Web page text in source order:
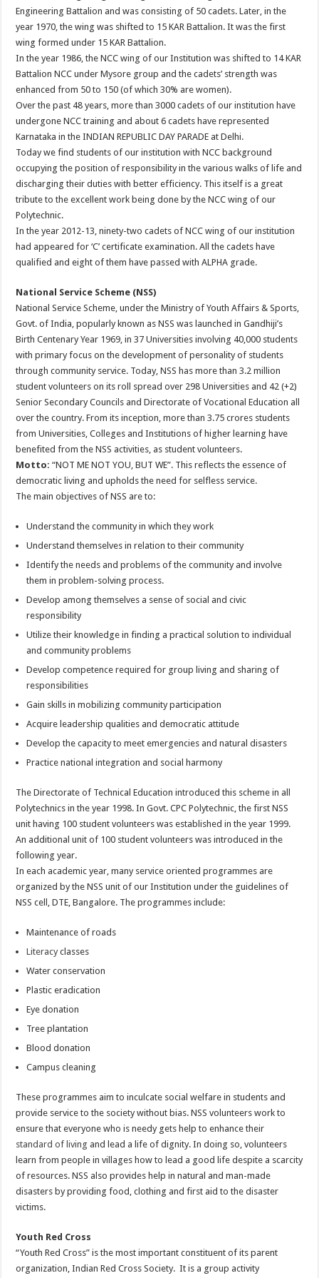
Engineering Battalion and was consisting of 50 cadets. Later, in the
year 1970, the wing was shifted to 15 KAR Battalion. It was the first
wing formed under 15 KAR Battalion.
In the year 1986, the NCC wing of our Institution was shifted to 14 KAR
Battalion NCC under Mysore group and the cadets’ strength was
enhanced from 50 to 150 (of which 30% are women).
Over the past 48 years, more than 3000 cadets of our institution have
undergone NCC training and about 6 cadets have represented
Karnataka in the INDIAN REPUBLIC DAY PARADE at Delhi.
Today we find students of our institution with NCC background
occupying the position of responsibility in the various walks of life and
discharging their duties with better efficiency. This itself is a great
tribute to the excellent work being done by the NCC wing of our
Polytechnic.
In the year 2012-13, ninety-two cadets of NCC wing of our institution
had appeared for ‘C’ certificate examination. All the cadets have
qualified and eight of them have passed with ALPHA grade.
National Service Scheme (NSS)
National Service Scheme, under the Ministry of Youth Affairs & Sports,
Govt. of India, popularly known as NSS was launched in Gandhiji’s
Birth Centenary Year 1969, in 37 Universities involving 40,000 students
with primary focus on the development of personality of students
through community service. Today, NSS has more than 3.2 million
student volunteers on its roll spread over 298 Universities and 42 (+2)
Senior Secondary Councils and Directorate of Vocational Education all
over the country. From its inception, more than 3.75 crores students
from Universities, Colleges and Institutions of higher learning have
benefited from the NSS activities, as student volunteers.
Motto:“NOT ME NOT YOU, BUT WE”. This reflects the essence of
democratic living and upholds the need for selfless service.
The main objectives of NSS are to:
Understand the community in which they work
Understand themselves in relation to their community
Identify the needs and problems of the community and involve
them in problem-solving process.
Develop among themselves a sense of social and civic
responsibility
Utilize their knowledge in finding a practical solution to individual
and community problems
Develop competence required for group living and sharing of
responsibilities
Gain skills in mobilizing community participation
Acquire leadership qualities and democratic attitude
Develop the capacity to meet emergencies and natural disasters
Practice national integration and social harmony
The Directorate of Technical Education introduced this scheme in all
Polytechnics in the year 1998. In Govt. CPC Polytechnic, the first NSS
unit having 100 student volunteers was established in the year 1999.
An additional unit of 100 student volunteers was introduced in the
following year.
In each academic year, many service oriented programmes are
organized by the NSS unit of our Institution under the guidelines of
NSS cell, DTE, Bangalore. The programmes include:
Maintenance of roads
Literacy classes
Water conservation
Plastic eradication
Eye donation
Tree plantation
Blood donation
Campus cleaning
These programmes aim to inculcate social welfare in students and
provide service to the society without bias. NSS volunteers work to
ensure that everyone who is needy gets help to enhance their
standard of living and lead a life of dignity. In doing so, volunteers
learn from people in villages how to lead a good life despite a scarcity
of resources. NSS also provides help in natural and man-made
disasters by providing food, clothing and first aid to the disaster
victims.
Youth Red Cross
“Youth Red Cross” is the most important constituent of its parent
organization, Indian Red Cross Society. It is a group activity